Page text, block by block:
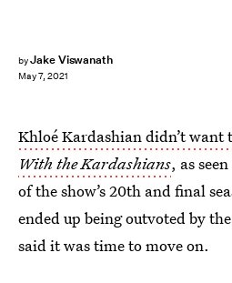
byJake Viswanath
May 7, 2021
Khloé Kardashian didn’t want
With the Kardashians, as
of the show’s 20th and final
ended up being outvoted by
said it was time to move on.